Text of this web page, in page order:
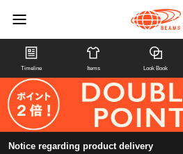
Timeline Items Look Book
Notice regarding product delivery